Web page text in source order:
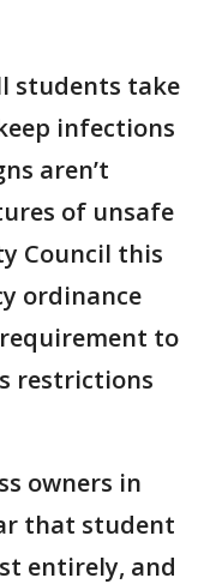
students take
infections
aren’t
of unsafe
Council this
ordinance
to
restrictions
owners in
that student
entirely, and